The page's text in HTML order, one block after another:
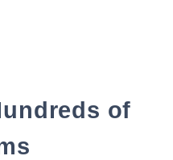
of